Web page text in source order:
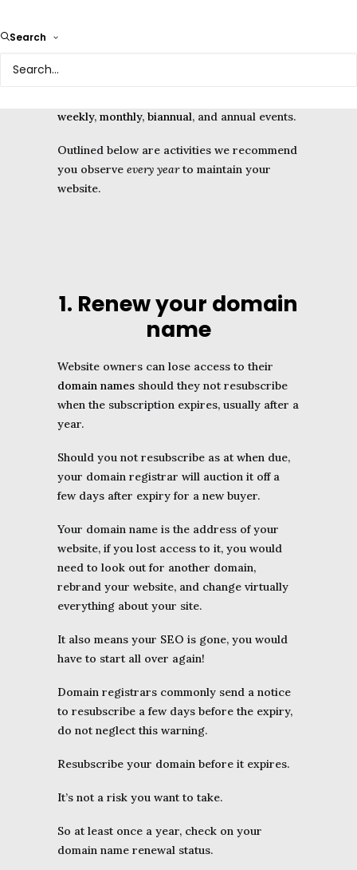
Search
weekly, monthly, biannual, and annual events.
Outlined below are activities we recommend
you observe every yearto maintain your
website.
1. Renew your domain
name
Website owners can lose access to their
domain names should they not resubscribe
when the subscription expires, usually after a
year.
Should you not resubscribe as at when due,
your domain registrar will auction it off a
few days after expiry for a new buyer.
Your domain name is the address of your
website, if you lost access to it, you would
need to look out for another domain,
rebrand your website, and change virtually
everything about your site.
It also means your SEO is gone, you would
have to start all over again!
Domain registrars commonly send a notice
to resubscribe a few days before the expiry,
do not neglect this warning.
Resubscribe your domain before it expires.
It’s not a risk you want to take.
So at least once a year, check on your
domain name renewal status.